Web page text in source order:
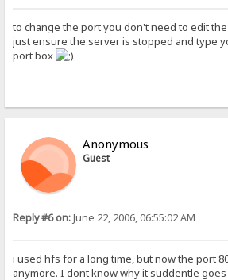
to change the port you don't need to edit
just ensure the server is stopped and type
port box
Anonymous
Guest
Reply #6 on:June 22, 2006, 06:55:02 AM
i used hfs for a long time, but now the port
anymore. I dont know why it suddentle